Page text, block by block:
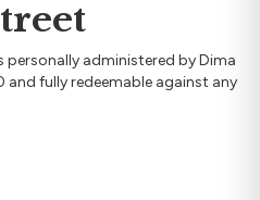
personally administered by Dima
fully redeemable against any